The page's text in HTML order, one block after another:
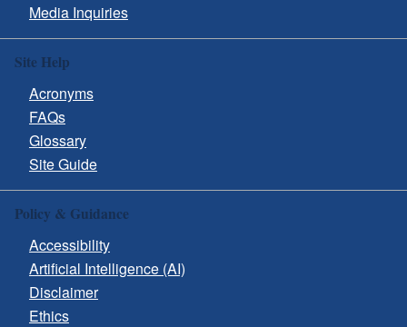
Media Inquiries
Site Help
Acronyms
FAQs
Glossary
Site Guide
Policy & Guidance
Accessibility
Artificial Intelligence (AI)
Disclaimer
Ethics